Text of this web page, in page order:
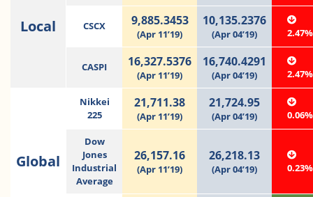
Local CSCX 9,885.3453
(Apr 11’19)
10,135.2376
(Apr 04’19) 2.47%
CASPI 16,327.5376
(Apr 11’19)
16,740.4291
(Apr 04’19) 2.47%
Global
Nikkei
225
21,711.38
(Apr 11’19)
21,724.95
(Apr 04’19) 0.06%
Dow
Jones
Industrial
Average
26,157.16
(Apr 11’19)
26,218.13
(Apr 04’19) 0.23%